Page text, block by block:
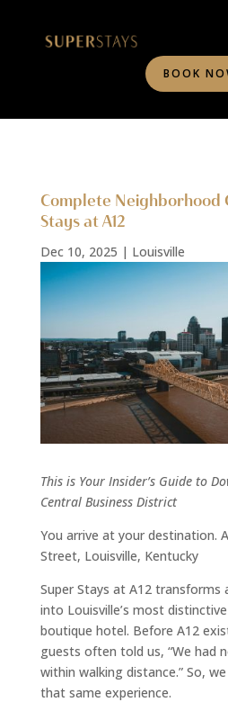
BOOK
Complete Neighborhood
Stays at A12
Dec 10, 2025 | Louisville
This is Your Insider’s Guide to
Central Business District
You arrive at your destination.
Street, Louisville, Kentucky
Super Stays at A12 transforms
into Louisville’s most
boutique hotel. Before A12
guests often told us, “We had
within walking distance.” So,
that same experience.